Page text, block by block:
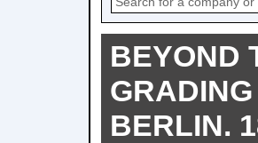
BEYOND
BERLIN.